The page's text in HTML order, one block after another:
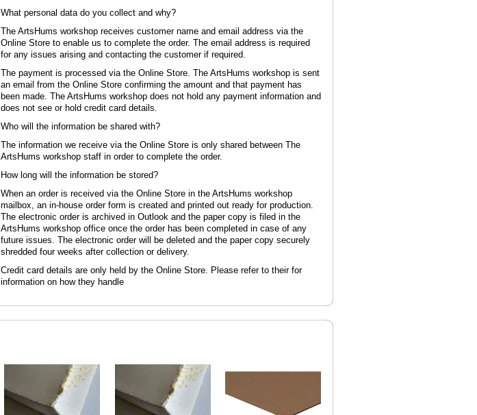
What personal data do you collect and why?
The ArtsHums workshop receives customer name and email address via the
Online Store to enable us to complete the order. The email address is required
for any issues arising and contacting the customer if required.
The payment is processed via the Online Store. The ArtsHums workshop is sent
an email from the Online Store confirming the amount and that payment has
been made. The ArtsHums workshop does not hold any payment information and
does not see or hold credit card details.
Who will the information be shared with?
The information we receive via the Online Store is only shared between The
ArtsHums workshop staff in order to complete the order.
How long will the information be stored?
When an order is received via the Online Store in the ArtsHums workshop
mailbox, an in-house order form is created and printed out ready for production.
The electronic order is archived in Outlook and the paper copy is filed in the
ArtsHums workshop office once the order has been completed in case of any
future issues. The electronic order will be deleted and the paper copy securely
shredded four weeks after collection or delivery.
Credit card details are only held by the Online Store. Please refer to their for
information on how they handle